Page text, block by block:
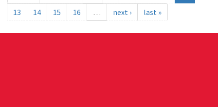
13
14 15 16 … next › last »